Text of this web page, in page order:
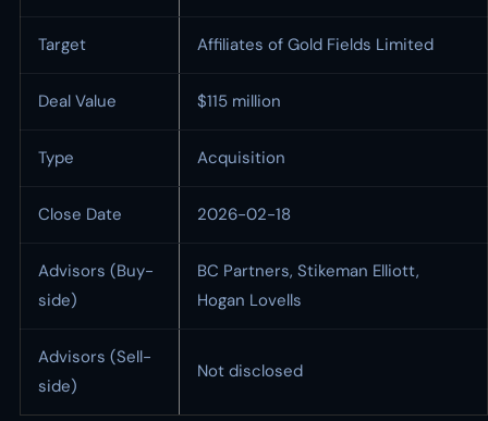
Target Affiliates of Gold Fields Limited
Deal Value $115 million
Type Acquisition
Close Date 2026-02-18
Advisors (Buy-
side)
BC Partners, Stikeman Elliott,
Hogan Lovells
Advisors (Sell-
side)
Not disclosed